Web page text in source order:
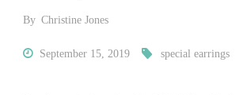
E
By Christine Jones
September 15, 2019 special earrings